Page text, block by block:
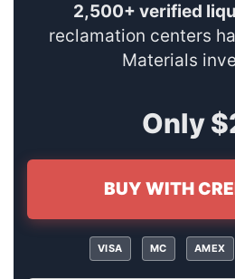
2,500+ verified
reclamation centers
Materials
Only
BUY WITH
VISA MC AMEX